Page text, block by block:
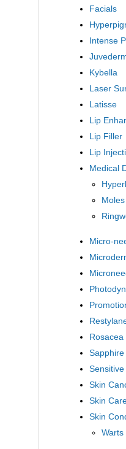
Facials
Intense
Kybella
Laser
Latisse
Lip
Lip Filler
Lip
Medical
Micro-
Rosacea
Sapphire
Skin
Skin
Skin
Warts